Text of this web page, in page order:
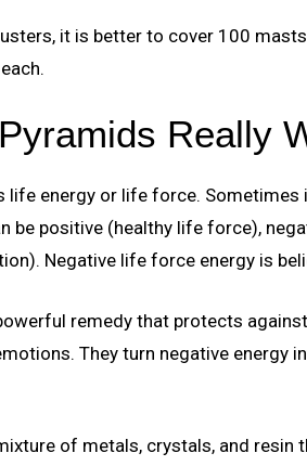
it is better to cover 100
Really
life energy or life force. Sometimes
be positive (healthy life force),
Negative life force energy is
remedy that protects
They turn negative energy
of metals, crystals, and